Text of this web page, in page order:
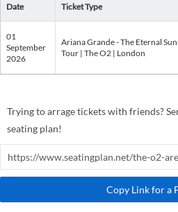
Date Ticket Type
01
September
2026
Ariana Grande - The Eternal
Tour | The O2 | London
Trying to arrage tickets with friends?
seating plan!
Copy Link for a